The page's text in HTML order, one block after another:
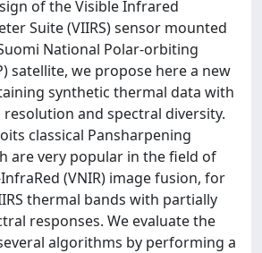
of the Visible Infrared
Suite (VIIRS) sensor mounted
National Polar-orbiting
satellite, we propose here a new
synthetic thermal data with
resolution and spectral diversity.
classical Pansharpening
are very popular in the field of
(VNIR) image fusion, for
thermal bands with partially
responses. We evaluate the
algorithms by performing a